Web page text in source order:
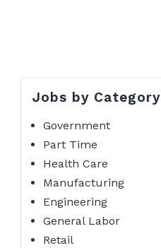
Jobs by Category
Government
Part Time
Health Care
Manufacturing
Engineering
General Labor
Retail